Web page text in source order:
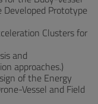
Prototype
Clusters for
and
approaches.)
of the Energy
Vessel and Field